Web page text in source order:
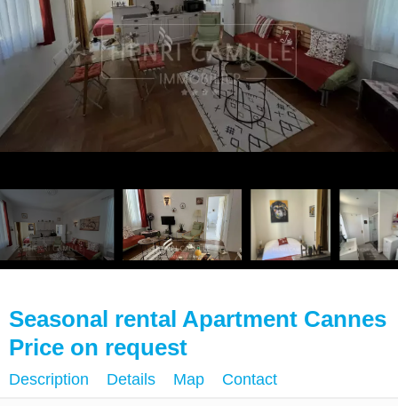
Seasonal rental Apartment Cannes
Price on request
Description Details Map Contact